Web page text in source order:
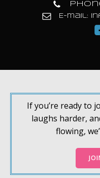
E-mail:
If you’re ready to
laughs harder,
flowing,